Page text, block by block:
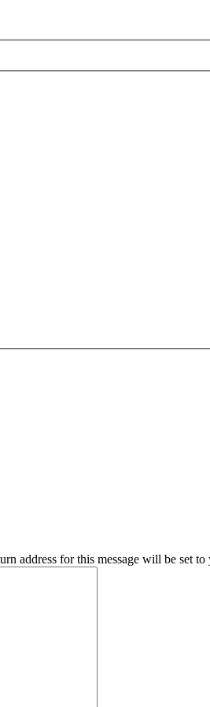
address for this message will be set to